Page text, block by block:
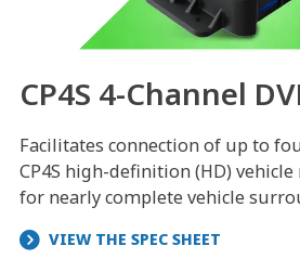
CP4S 4-Channel
Facilitates connection of up to
CP4S high-definition (HD)
for nearly complete vehicle
VIEW THE SPEC SHEET